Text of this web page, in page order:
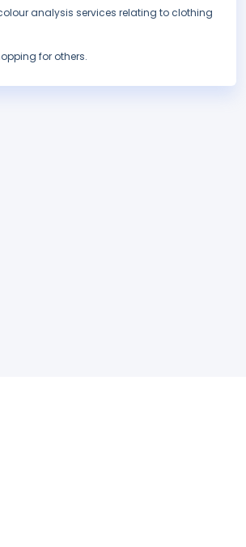
analysis services relating to clothing
for others.